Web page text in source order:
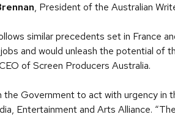
, President of the Australian
similar precedents set in France
and would unleash the potential of
of Screen Producers Australia.
the Government to act with urgency in
Entertainment and Arts Alliance.